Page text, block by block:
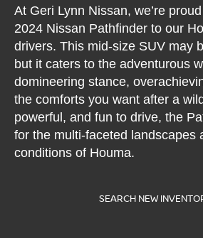
At Geri Lynn Nissan, we’re
2024 Nissan Pathfinder to our
drivers. This mid-size SUV may
but it caters to the adventurous
domineering stance,
the comforts you want after a
powerful, and fun to drive, the
for the multi-faceted landscapes
conditions of Houma.
SEARCH NEW